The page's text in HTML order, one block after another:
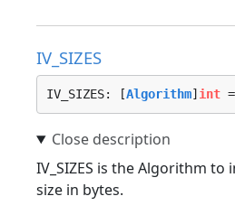
IV_SIZES
IV_SIZES: [Algorithm] int
IV_SIZES is the Algorithm
size in bytes.